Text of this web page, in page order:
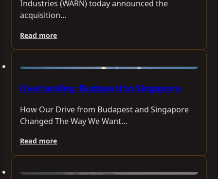
Industries (WARN) today announced the
acquisition…
Read more
Overlanding: Budapest to Singapore
How Our Drive from Budapest and Singapore
Changed The Way We Want…
Read more